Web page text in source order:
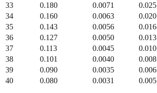
33
0.180 0.0071 0.025
34
0.160 0.0063 0.020
35
0.143 0.0056 0.016
36
0.127 0.0050 0.013
37
0.113 0.0045 0.010
38
0.101 0.0040 0.008
39
0.090 0.0035 0.006
40
0.080 0.0031 0.005